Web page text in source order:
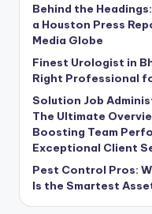
Behind the
a Houston Press
Media Globe
Finest Urologist in
Right Professional
Solution Job
The Ultimate
Boosting Team
Exceptional Client
Pest Control Pros:
Is the Smartest